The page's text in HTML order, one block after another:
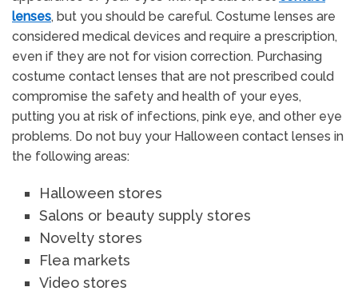
lenses, but you should be careful. Costume lenses are
considered medical devices and require a prescription,
even if they are not for vision correction. Purchasing
costume contact lenses that are not prescribed could
compromise the safety and health of your eyes,
putting you at risk of infections, pink eye, and other eye
problems. Do not buy your Halloween contact lenses in
the following areas:
Halloween stores
Salons or beauty supply stores
Novelty stores
Flea markets
Video stores